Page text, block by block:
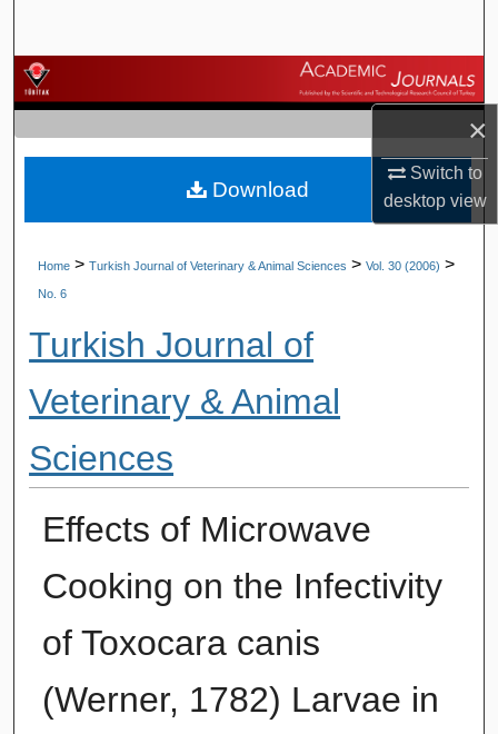
×
Switch to
desktopview
Browse Journals
My Account
About
Home > Turkish Journal of Veterinary & Animal Sciences > Vol. 30 (2006) >
No. 6
Turkish Journal of
Veterinary & Animal
Sciences
Effects of Microwave
Cooking on the Infectivity
of Toxocara canis
(Werner, 1782) Larvae in
Download